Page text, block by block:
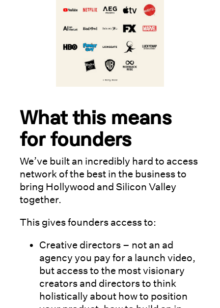
What this means
for founders
We’ve built an incredibly hard to access
network of the best in the business to
bring Hollywood and Silicon Valley
together.
This gives founders access to:
Creative directors – not an ad
agency you pay for a launch video,
but access to the most visionary
creators and directors to think
holistically about how to position